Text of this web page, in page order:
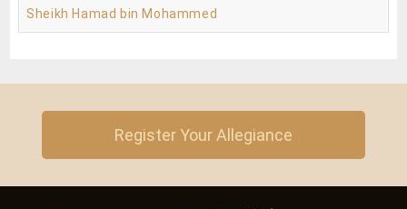
Sheikh Hamad bin Mohammed
Register Your Allegiance